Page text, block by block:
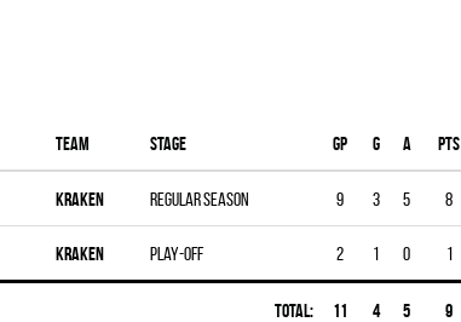
Team Stage Gp G A PTS
KRAKEN Regular season 9 3 5 8
KRAKEN Play-off 2 1 0 1
Total: 11 4 5 9